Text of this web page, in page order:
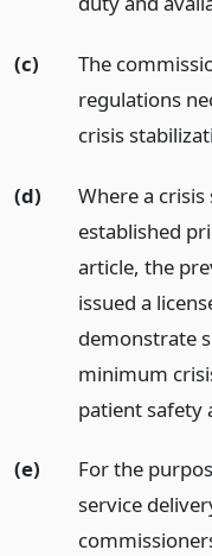
(c)
The
regulations
crisis
(d)
Where a
established
article, the
issued a
demonstrate
minimum
patient safety
(e)
For the
service